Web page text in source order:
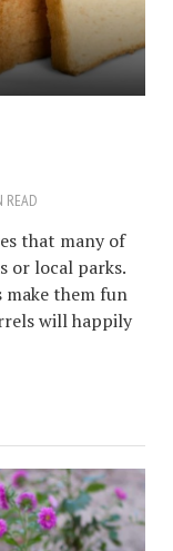
READ
that many of
or local parks.
them fun
will happily